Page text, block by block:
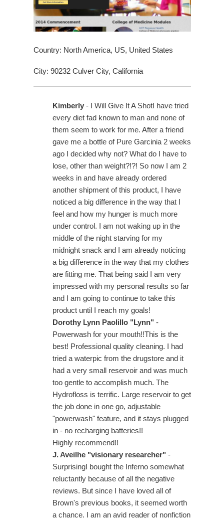
Country: North America, US, United States
City: 90232 Culver City, California
Kimberly- I Will Give It A ShotI have tried
every diet fad known to man and none of
them seem to work for me. After a friend
gave me a bottle of Pure Garcinia 2 weeks
ago I decided why not? What do I have to
lose, other than weight?!?! So now I am 2
weeks in and have already ordered
another shipment of this product, I have
noticed a big difference in the way that I
feel and how my hunger is much more
under control. I am not waking up in the
middle of the night starving for my
midnight snack and I am already noticing
a big difference in the way that my clothes
are fitting me. That being said I am very
impressed with my personal results so far
and I am going to continue to take this
product until I reach my goals!
Dorothy Lynn Paolillo "Lynn" -
Powerwash for your mouth!!This is the
best! Professional quality cleaning. I had
tried a waterpic from the drugstore and it
had a very small reservoir and was much
too gentle to accomplish much. The
Hydrofloss is terrific. Large reservoir to get
the job done in one go, adjustable
"powerwash" feature, and it stays plugged
in - no recharging batteries!!
Highly recommend!!
J. Aveilhe "visionary researcher" -
SurprisingI bought the Inferno somewhat
reluctantly because of all the negative
reviews. But since I have loved all of
Brown's previous books, it seemed worth
a chance. I am an avid reader of nonfiction